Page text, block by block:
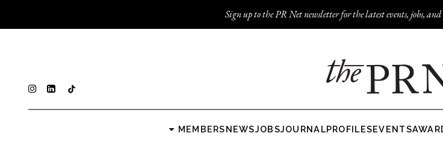
Sign up to the PR Net newsletter for the latest events, jobs,
MEMBERSNEWSJOBSJOURNALPROFILESEVENTS